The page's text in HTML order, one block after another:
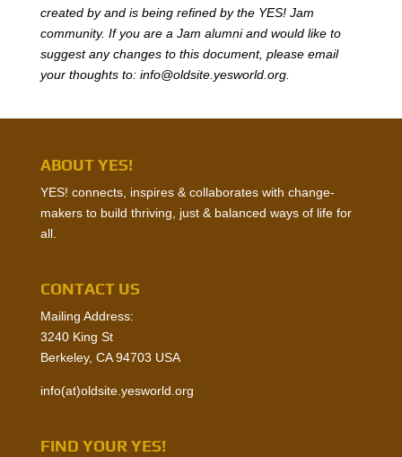
created by and is being refined by the YES! Jam
community. If you are a Jam alumni and would like to
suggest any changes to this document, please email
your thoughts to: info@oldsite.yesworld.org.
ABOUT YES!
YES! connects, inspires & collaborates with change-
makers to build thriving, just & balanced ways of life for
all.
CONTACT US
Mailing Address:
3240 King St
Berkeley, CA 94703 USA
info(at)oldsite.yesworld.org
FIND YOUR YES!